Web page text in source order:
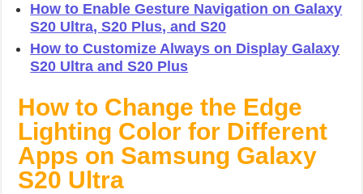
How to Enable Gesture Navigation on Galaxy
S20 Ultra, S20 Plus, and S20
How to Customize Always on Display Galaxy
S20 Ultra and S20 Plus
How to Change the Edge
Lighting Color for Different
Apps on Samsung Galaxy
S20 Ultra